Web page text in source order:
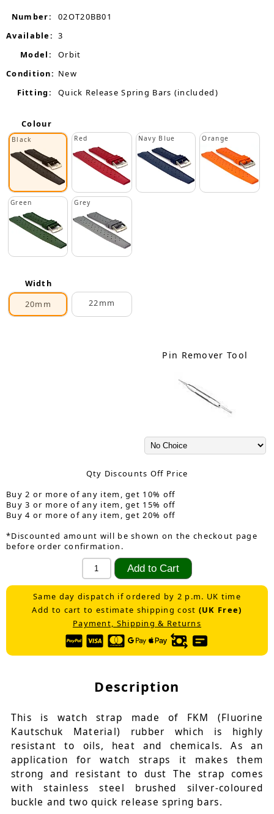
Number:
02OT20BB01
Available: 3
Model:
Orbit
Condition: New
Fitting:
Quick Release Spring Bars (included)
Colour
Black Red Navy Blue Orange
Green Grey
Width
20mm
22mm
Pin Remover Tool
Qty Discounts Off Price
Buy 2 or more of any item, get 10% off
Buy 3 or more of any item, get 15% off
Buy 4 or more of any item, get 20% off
*Discounted amount will be shown on the checkout page
before order confirmation.
Same day dispatch if ordered by 2 p.m. UK time
Add to cart to estimate shipping cost (UK Free)
Payment, Shipping & Returns
Description
This is watch strap made of FKM (Fluorine
Kautschuk Material) rubber which is highly
resistant to oils, heat and chemicals. As an
application for watch straps it makes them
strong and resistant to dust The strap comes
with stainless steel brushed silver-coloured
buckle and two quick release spring bars.